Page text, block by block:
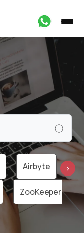
Airbyte
ZooKeeper
›